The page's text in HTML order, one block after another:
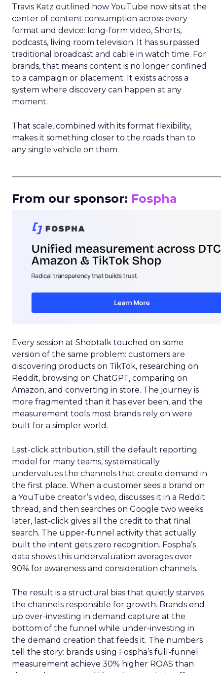
Travis Katz outlined how YouTube now sits at the
center of content consumption across every
format and device: long-form video, Shorts,
podcasts, living room television. It has surpassed
traditional broadcast and cable in watch time. For
brands, that means content is no longer confined
to a campaign or placement. It exists across a
system where discovery can happen at any
moment.
That scale, combined with its format flexibility,
makes it something closer to the roads than to
any single vehicle on them.
From our sponsor: Fospha
Every session at Shoptalk touched on some
version of the same problem: customers are
discovering products on TikTok, researching on
Reddit, browsing on ChatGPT, comparing on
Amazon, and converting in store. The journey is
more fragmented than it has ever been, and the
measurement tools most brands rely on were
built for a simpler world.
Last-click attribution, still the default reporting
model for many teams, systematically
undervalues the channels that create demand in
the first place. When a customer sees a brand on
a YouTube creator’s video, discusses it in a Reddit
thread, and then searches on Google two weeks
later, last-click gives all the credit to that final
search. The upper-funnel activity that actually
built the intent gets zero recognition. Fospha’s
data shows this undervaluation averages over
90% for awareness and consideration channels.
The result is a structural bias that quietly starves
the channels responsible for growth. Brands end
up over-investing in demand capture at the
bottom of the funnel while under-investing in
the demand creation that feeds it. The numbers
tell the story: brands using Fospha’s full-funnel
measurement achieve 30% higher ROAS than